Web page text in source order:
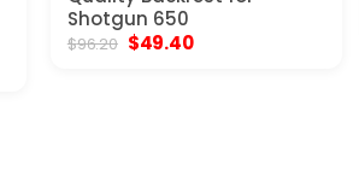
Shotgun 650
$96.20 Original
$49.40Current